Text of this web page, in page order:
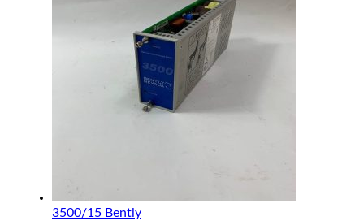
3500/15 Bently